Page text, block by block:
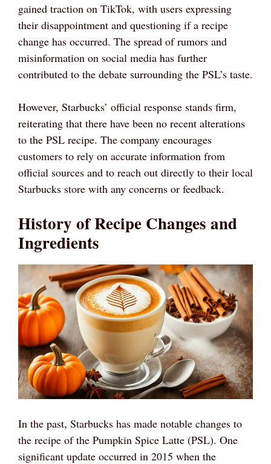
gained traction on TikTok, with users expressing
their disappointment and questioning if a recipe
change has occurred. The spread of rumors and
misinformation on social media has further
contributed to the debate surrounding the PSL’s taste.
However, Starbucks’ official response stands firm,
reiterating that there have been no recent alterations
to the PSL recipe. The company encourages
customers to rely on accurate information from
official sources and to reach out directly to their local
Starbucks store with any concerns or feedback.
History of Recipe Changes and
Ingredients
In the past, Starbucks has made notable changes to
the recipe of the Pumpkin Spice Latte (PSL). One
significant update occurred in 2015 when the